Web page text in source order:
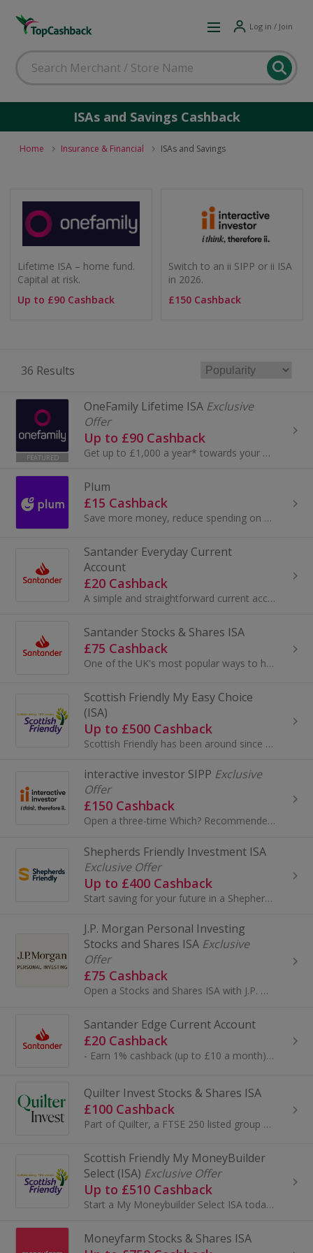
Log in / Join
ISAs and Savings Cashback
Home Insurance & Financial ISAs and Savings
Lifetime ISA – home fund.
Capital at risk.
Up to £90 Cashback
Switch to an ii SIPP or ii ISA
in 2026.
£150 Cashback
36 Results
FEATURED
OneFamily Lifetime ISA Exclusive
Offer
Up to £90 Cashback
Get up to £1,000 a year* towards your first home or retirement with a OneFamily Lifetime ISA. Invest up to £4,000 a year and receive a 25% bonus fr...
Plum
£15 Cashback
Save more money, reduce spending on bills, optimise your finances with advanced analytics, and invest in what matters to you.
Santander Everyday Current
Account
£20 Cashback
A simple and straightforward current account, with no monthly fee...
Santander Stocks & Shares ISA
£75 Cashback
One of the UK's most popular ways to hold your investments because of its tax efficiency
Scottish Friendly My Easy Choice
(ISA)
Up to £500 Cashback
Scottish Friendly has been around since 1862 and have been helping families plan for their futures for over 160 years. They don't have shareholders...
interactive investor SIPP Exclusive
Offer
£150 Cashback
Open a three-time Which? Recommended ii SIPP, take advantage of low, flat-fee investing and enjoy the retirement you deser...
Shepherds Friendly Investment ISA
Exclusive Offer
Up to £400 Cashback
Start saving for your future in a Shepherds Friendly ISA, from as little as £30 a month and up to £20,000 a year, with a company that is recommended..
J.P. Morgan Personal Investing
Stocks and Shares ISA Exclusive
Offer
£75 Cashback
Open a Stocks and Shares ISA with J.P. Morgan Personal Investing, winner of Boring Money Best Buy ISA Award 5 years in a row. A J.P. Morgan Person...
Santander Edge Current Account
£20 Cashback
- Earn 1% cashback (up to £10 a month) on selected household bills when you pay by Direct Debit. ..
Quilter Invest Stocks & Shares ISA
£100 Cashback
Part of Quilter, a FTSE 250 listed group managing over £100bn, Quilter Invest brings expert heritage into a simple, modern investing app. Invest fr...
Scottish Friendly My MoneyBuilder
Select (ISA) Exclusive Offer
Up to £510 Cashback
Start a My Moneybuilder Select ISA today with Scottish Friendly. Capital at risk. T&Cs and £50 exit fee apply.
Moneyfarm Stocks & Shares ISA